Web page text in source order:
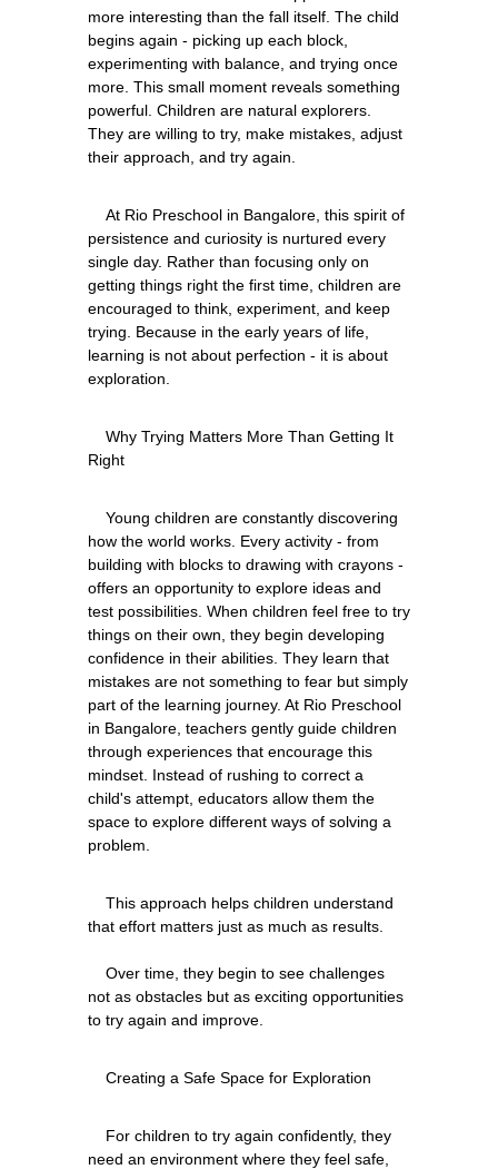
more interesting than the fall itself. The child
begins again - picking up each block,
experimenting with balance, and trying once
more. This small moment reveals something
powerful. Children are natural explorers.
They are willing to try, make mistakes, adjust
persistence and curiosity is nurtured every
single day. Rather than focusing only on
getting things right the first time, children are
encouraged to think, experiment, and keep
trying. Because in the early years of life,
learning is not about perfection - it is about
Right
how the world works. Every activity - from
building with blocks to drawing with crayons -
offers an opportunity to explore ideas and
test possibilities. When children feel free to try
things on their own, they begin developing
confidence in their abilities. They learn that
mistakes are not something to fear but simply
part of the learning journey. At Rio Preschool
in Bangalore, teachers gently guide children
through experiences that encourage this
mindset. Instead of rushing to correct a
child's attempt, educators allow them the
space to explore different ways of solving a
that effort matters just as much as results.
not as obstacles but as exciting opportunities
need an environment where they feel safe,